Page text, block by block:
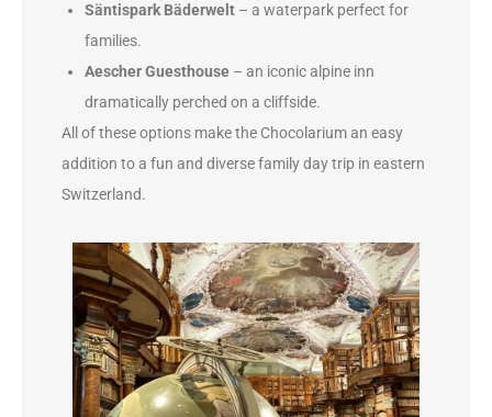
Säntispark Bäderwelt – a waterpark perfect for
families.
Aescher Guesthouse – an iconic alpine inn
dramatically perched on a cliffside.
All of these options make the Chocolarium an easy
addition to a fun and diverse family day trip in eastern
Switzerland.